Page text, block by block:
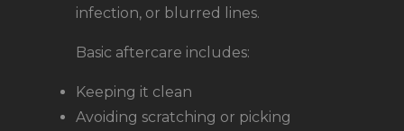
infection, or blurred lines.
Basic aftercare includes:
Keeping it clean
Avoiding scratching or picking